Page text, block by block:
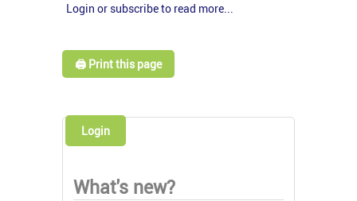
Login or subscribe to read more...
🖨️ Print this page
Login
What's new?